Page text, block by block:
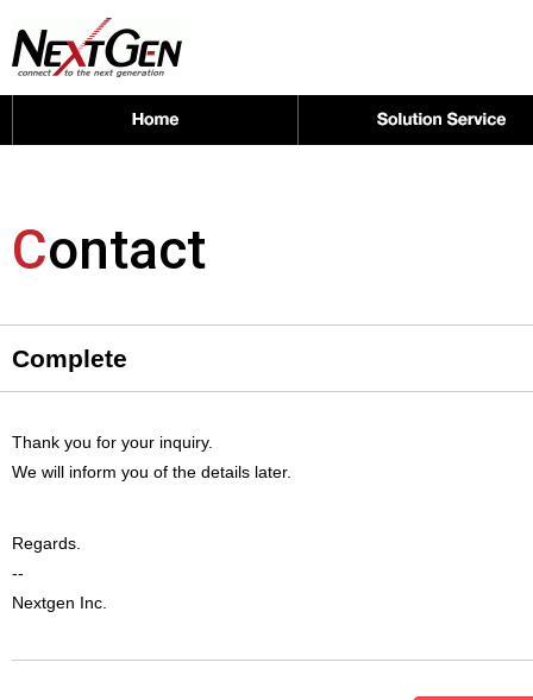
Contact
Complete
Thank you for your inquiry.
We will inform you of the details later.
Regards.
--
Nextgen Inc.